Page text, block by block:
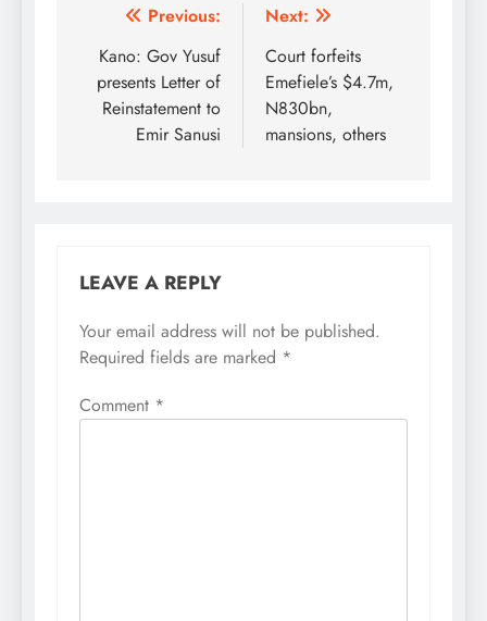
Post
navigation
Previous:
Kano: Gov Yusuf
presents Letter of
Reinstatement to
Emir Sanusi
Next:
Court forfeits
Emefiele’s $4.7m,
N830bn,
mansions, others
LEAVE A REPLY
Your email address will not be published.
Required fields are marked *
Comment *